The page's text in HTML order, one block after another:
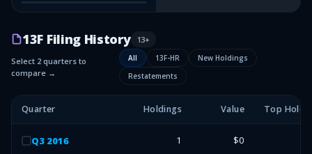
13F Filing History 13+
Select 2 quarters to
compare →
All 13F-HR
New Holdings
Restatements
Quarter Holdings Value Top
Q3 2016 1 $0